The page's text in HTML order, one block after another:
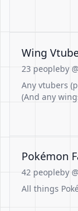
Wing
23 peopleby
Any vtubers
(And any
Pokémon
42 peopleby
All things